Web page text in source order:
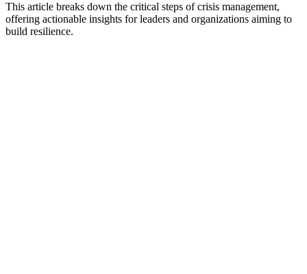
This article breaks down the critical steps of crisis management,
offering actionable insights for leaders and organizations aiming to
build resilience.